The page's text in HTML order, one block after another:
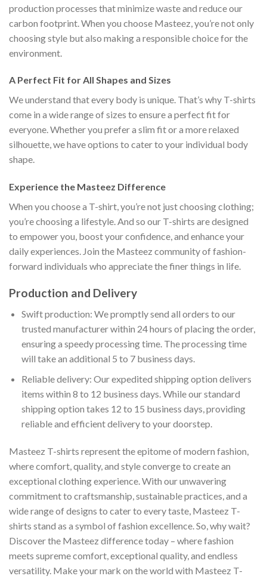
production processes that minimize waste and reduce our
carbon footprint. When you choose Masteez, you’re not only
choosing style but also making a responsible choice for the
environment.
A Perfect Fit for All Shapes and Sizes
We understand that every body is unique. That’s why T-shirts
come in a wide range of sizes to ensure a perfect fit for
everyone. Whether you prefer a slim fit or a more relaxed
silhouette, we have options to cater to your individual body
shape.
Experience the Masteez Difference
When you choose a T-shirt, you’re not just choosing clothing;
you’re choosing a lifestyle. And so our T-shirts are designed
to empower you, boost your confidence, and enhance your
daily experiences. Join the Masteez community of fashion-
forward individuals who appreciate the finer things in life.
Production and Delivery
Swift production: We promptly send all orders to our
trusted manufacturer within 24 hours of placing the order,
ensuring a speedy processing time. The processing time
will take an additional 5 to 7 business days.
Reliable delivery: Our expedited shipping option delivers
items within 8 to 12 business days. While our standard
shipping option takes 12 to 15 business days, providing
reliable and efficient delivery to your doorstep.
Masteez T-shirts represent the epitome of modern fashion,
where comfort, quality, and style converge to create an
exceptional clothing experience. With our unwavering
commitment to craftsmanship, sustainable practices, and a
wide range of designs to cater to every taste, Masteez T-
shirts stand as a symbol of fashion excellence. So, why wait?
Discover the Masteez difference today – where fashion
meets supreme comfort, exceptional quality, and endless
versatility. Make your mark on the world with Masteez T-